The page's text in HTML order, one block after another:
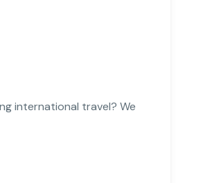
international travel? We